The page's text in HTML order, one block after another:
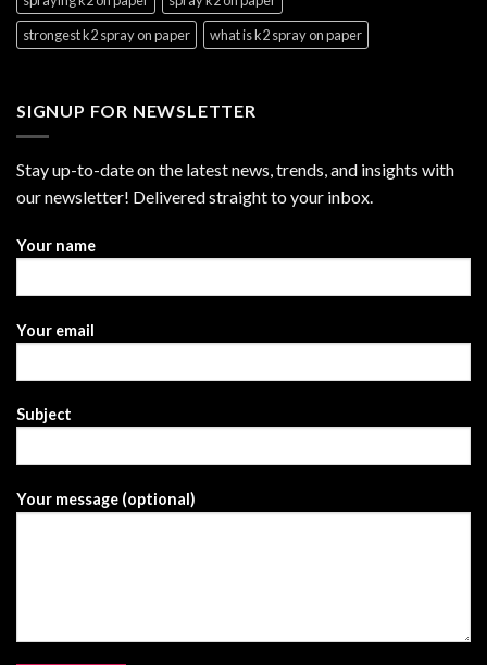
strongest k2 spray on paper
what is k2 spray on paper
SIGNUP FOR NEWSLETTER
Stay up-to-date on the latest news, trends, and insights with
our newsletter! Delivered straight to your inbox.
Your name
Your email
Subject
Your message (optional)